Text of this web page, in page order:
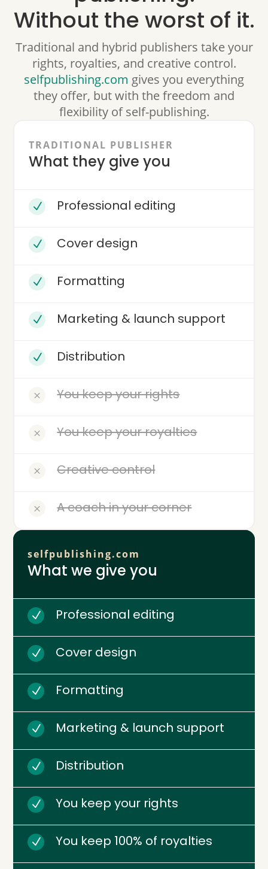
Without the worst of it.
Traditional and hybrid publishers take your
rights, royalties, and creative control.
selfpublishing.com gives you everything
they offer, but with the freedom and
flexibility of self-publishing.
TRADITIONAL PUBLISHER
What they give you
N Professional editing
N Cover design
N Formatting
N Marketing & launch support
N Distribution
M You keep your rights
M You keep your royalties
M Creative control
M A coach in your corner
selfpublishing.com
What we give you
N Professional editing
N Cover design
N Formatting
N Marketing & launch support
N Distribution
N You keep your rights
N You keep 100% of royalties